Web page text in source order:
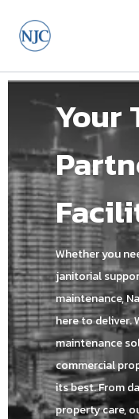
Your
Whether you
janitorial
maintenance,
here to deliver.
maintenance
commercial
its best. From
property care,